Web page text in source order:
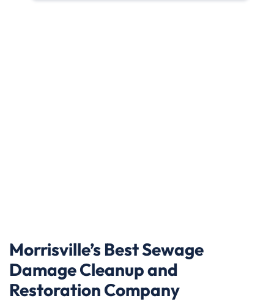
Morrisville’s Best Sewage
Damage Cleanup and
Restoration Company